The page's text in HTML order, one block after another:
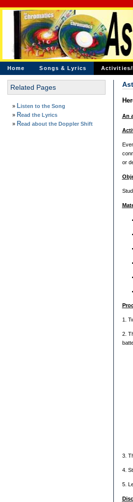
Home Songs & Lyrics Activities/
Related Pages
»
Listen to the Song
»
Read the Lyrics
»
Read about the Doppler Shift
An
or
1.
2.
3.
4.
5.